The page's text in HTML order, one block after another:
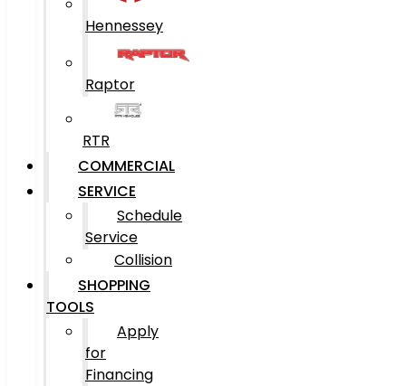
Hennessey
Raptor
RTR
COMMERCIAL
SERVICE
Schedule
Service
Collision
SHOPPING
TOOLS
Apply
for
Financing